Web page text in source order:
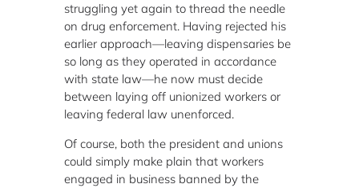
struggling yet again to thread the needle
on drug enforcement. Having rejected his
earlier approach—leaving dispensaries be
so long as they operated in accordance
with state law—he now must decide
between laying off unionized workers or
leaving federal law unenforced.
Of course, both the president and unions
could simply make plain that workers
engaged in business banned by the